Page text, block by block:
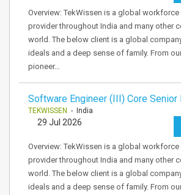
Overview: TekWissen is a global
provider throughout India and many other
world. The below client is a global
ideals and a deep sense of family. From
pioneer…
Software Engineer (III) Core Senior
TEKWISSEN - India
29 Jul 2026
Overview: TekWissen is a global
provider throughout India and many other
world. The below client is a global
ideals and a deep sense of family. From